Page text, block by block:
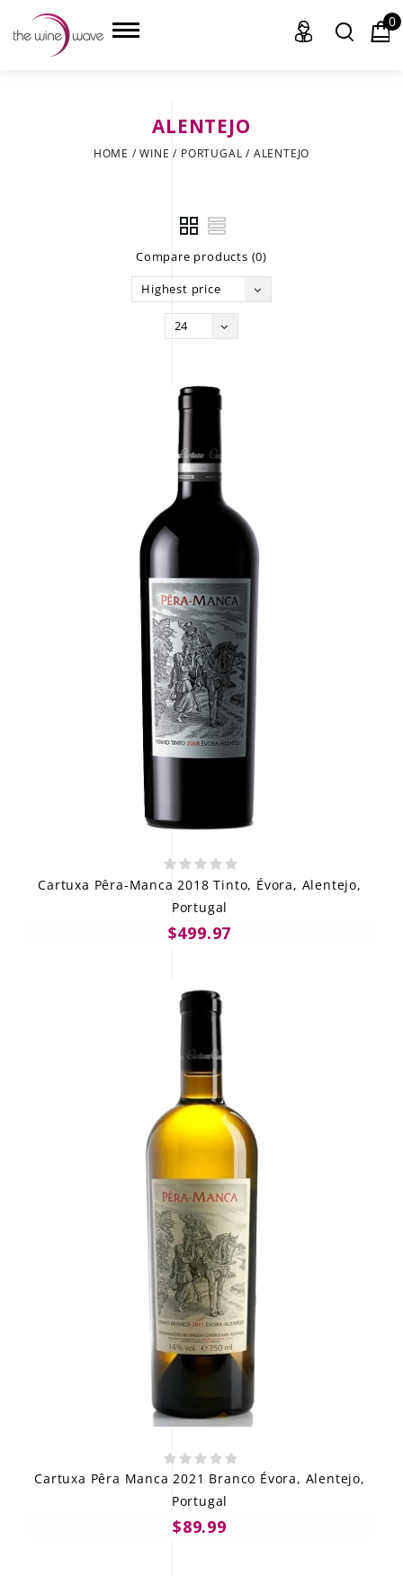
THE WINE WAVE REPORT
0
ALENTEJO
HOME /WINE / PORTUGAL / ALENTEJO
Compare products (0)
Highest price
24
Cartuxa Pêra-Manca 2018 Tinto, Évora, Alentejo,
Portugal
$499.97
Cartuxa Pêra Manca 2021 Branco Évora, Alentejo,
Portugal
$89.99